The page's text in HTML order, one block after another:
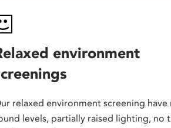
environment
relaxed environment screening have
levels, partially raised lighting, no